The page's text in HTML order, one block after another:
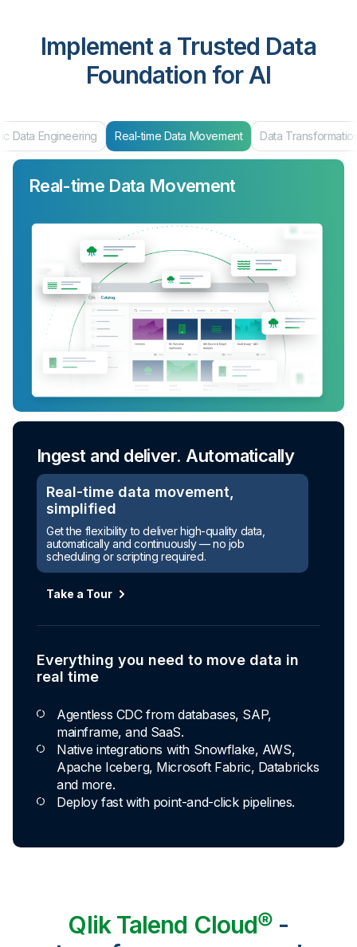
Implement a Trusted Data
Foundation for AI
Data Engineering Real-time Data Movement Data
Real-time Data Movement
Ingest and deliver. Automatically
Real-time data movement,
simplified
Get the flexibility to deliver high-quality data,
automatically and continuously — no job
scheduling or scripting required.
Take a Tour
Everything you need to move data in
real time
Agentless CDC from databases, SAP,
mainframe, and SaaS.
Native integrations with Snowflake, AWS,
Apache Iceberg, Microsoft Fabric, Databricks
and more.
Deploy fast with point-and-click pipelines.
Qlik Talend Cloud® -